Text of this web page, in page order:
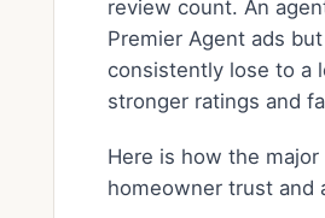
review count. An
Premier Agent ads
consistently lose to a
stronger ratings and
Here is how the
homeowner trust and